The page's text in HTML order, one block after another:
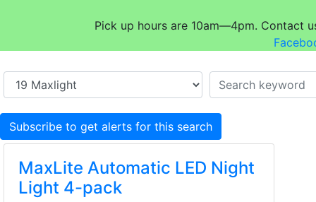
Pick up hours are 10am—4pm. Contact
Subscribe to get alerts for this search
MaxLite Automatic LED Night
Light 4-pack